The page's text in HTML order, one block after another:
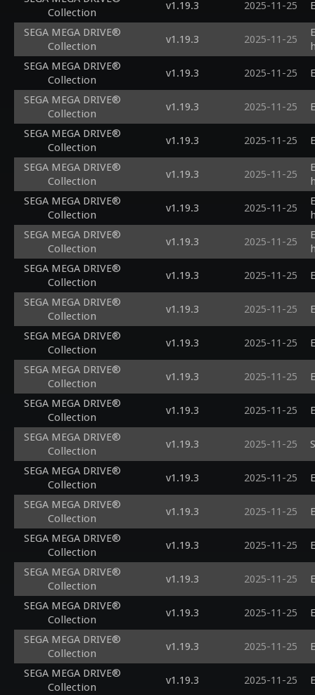
Collection
v1.19.3 2025-11-25
SEGA MEGA DRIVE®
Collection
v1.19.3 2025-11-25
SEGA MEGA DRIVE®
Collection
v1.19.3 2025-11-25
SEGA MEGA DRIVE®
Collection
v1.19.3 2025-11-25
SEGA MEGA DRIVE®
Collection
v1.19.3 2025-11-25
SEGA MEGA DRIVE®
Collection
v1.19.3 2025-11-25
SEGA MEGA DRIVE®
Collection
v1.19.3 2025-11-25
SEGA MEGA DRIVE®
Collection
v1.19.3 2025-11-25
SEGA MEGA DRIVE®
Collection
v1.19.3 2025-11-25
SEGA MEGA DRIVE®
Collection
v1.19.3 2025-11-25
SEGA MEGA DRIVE®
Collection
v1.19.3 2025-11-25
SEGA MEGA DRIVE®
Collection
v1.19.3 2025-11-25
SEGA MEGA DRIVE®
Collection
v1.19.3 2025-11-25
SEGA MEGA DRIVE®
Collection
v1.19.3 2025-11-25
SEGA MEGA DRIVE®
Collection
v1.19.3 2025-11-25
SEGA MEGA DRIVE®
Collection
v1.19.3 2025-11-25
SEGA MEGA DRIVE®
Collection
v1.19.3 2025-11-25
SEGA MEGA DRIVE®
Collection
v1.19.3 2025-11-25
SEGA MEGA DRIVE®
Collection
v1.19.3 2025-11-25
SEGA MEGA DRIVE®
Collection
v1.19.3 2025-11-25
SEGA MEGA DRIVE®
Collection
v1.19.3 2025-11-25